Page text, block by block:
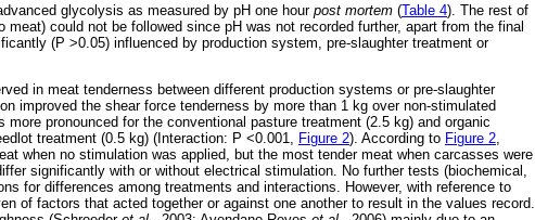
glycolysis as measured by pH one hour post mortem (Table 4). The rest of
could not be followed since pH was not recorded further, apart from the final
(P >0.05) influenced by production system, pre-slaughter treatment or
in meat tenderness between different production systems or pre-slaughter
improved the shear force tenderness by more than 1 kg over non-stimulated
pronounced for the conventional pasture treatment (2.5 kg) and organic
treatment (0.5 kg) (Interaction: P <0.001, Figure 2). According to Figure 2,
when no stimulation was applied, but the most tender meat when carcasses were
significantly with or without electrical stimulation. No further tests (biochemical,
for differences among treatments and interactions. However, with reference to
of factors that acted together or against one another to result in the values record.